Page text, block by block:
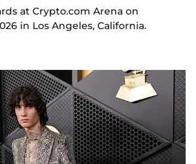
at Crypto.com Arena on
in Los Angeles, California.